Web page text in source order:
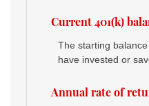
Current 401(k)
The starting
have invested or
Annual rate of